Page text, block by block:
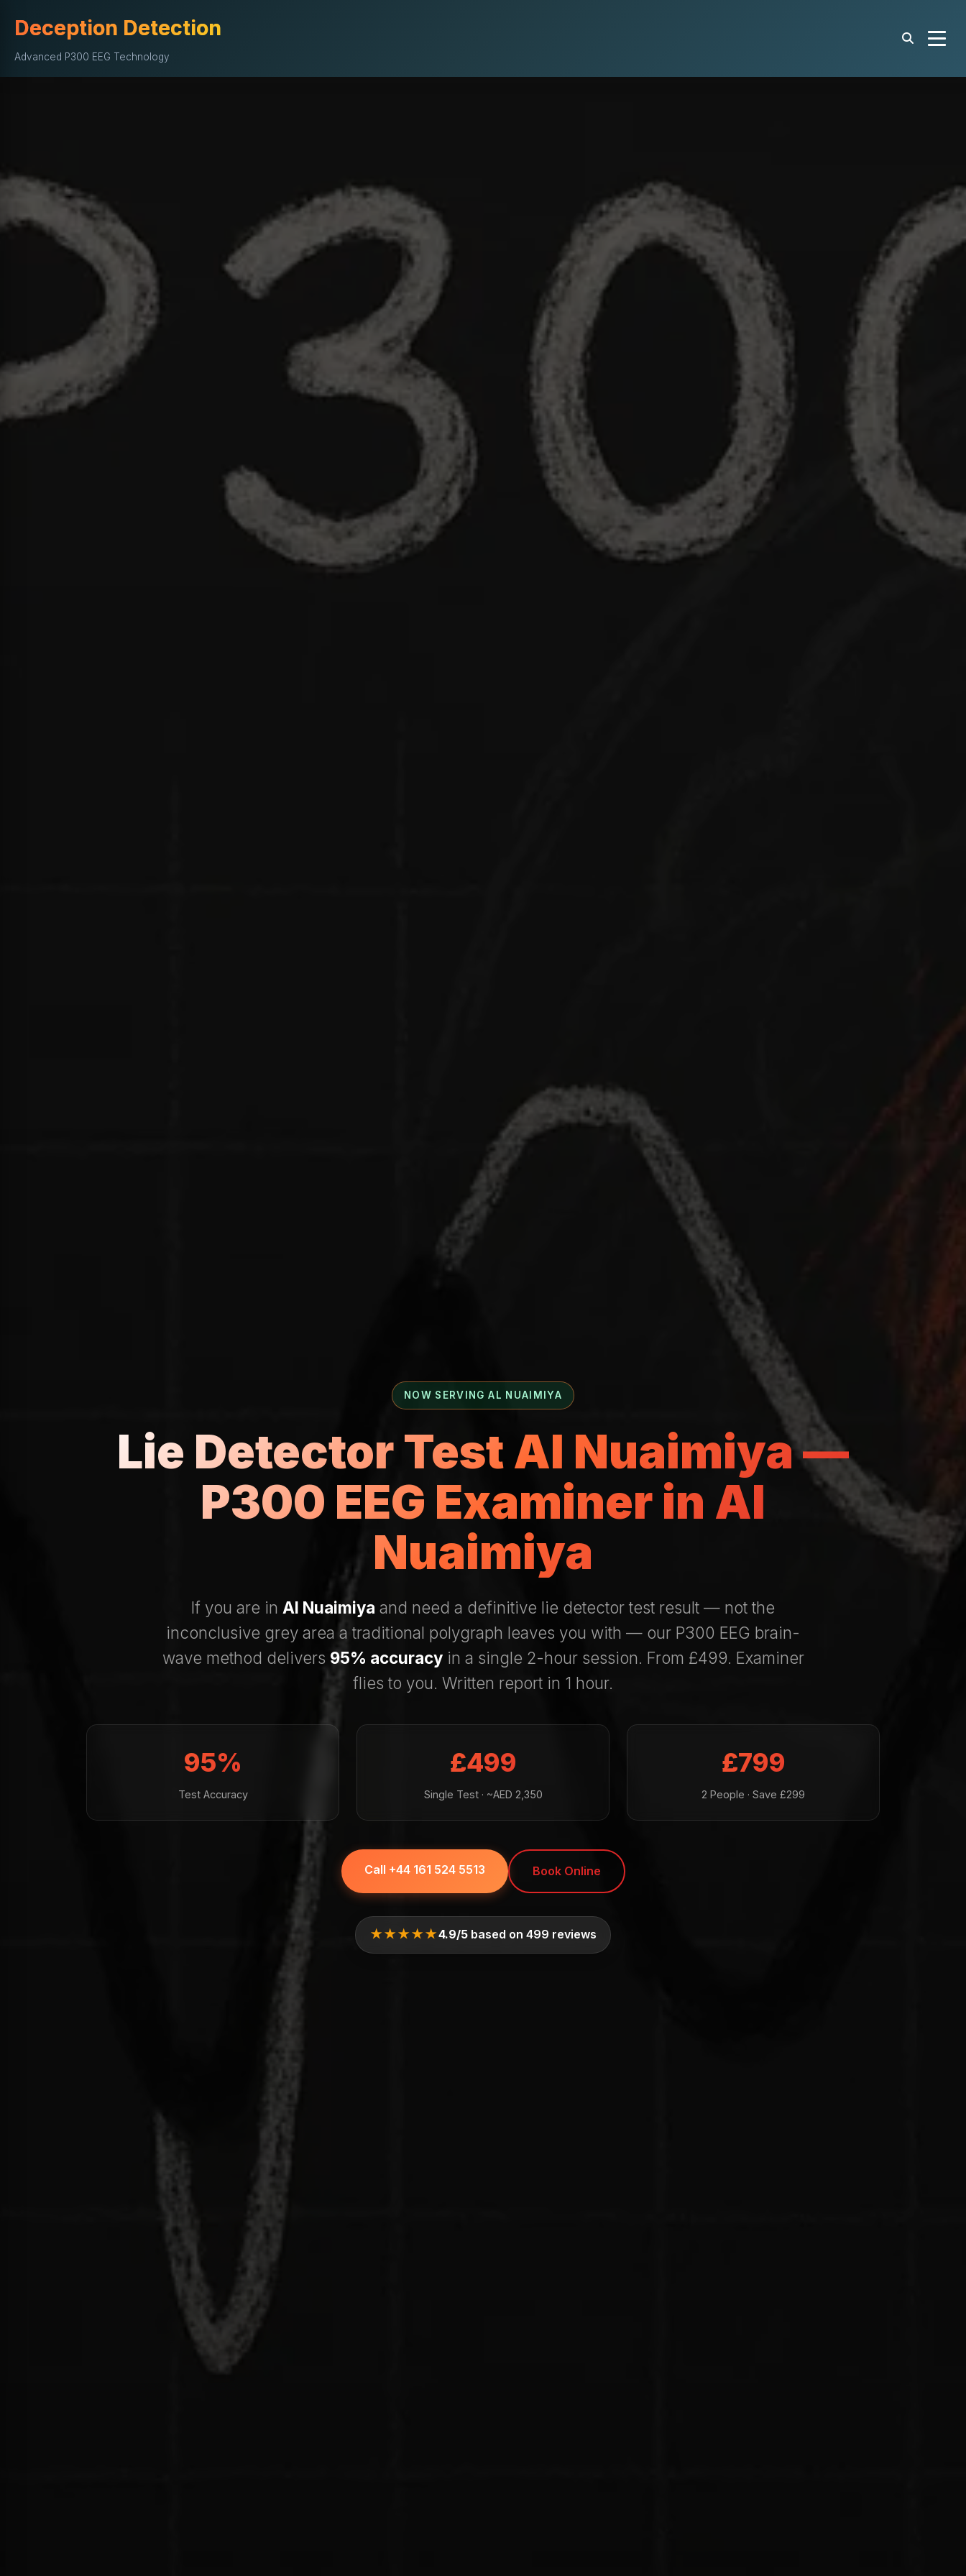
Deception Detection
Advanced P300 EEG Technology
NOW SERVING AL NUAIMIYA
Lie Detector Test Al Nuaimiya —
P300 EEG Examiner in Al
Nuaimiya
If you are in Al Nuaimiya and need a definitive lie detector test result — not the
inconclusive grey area a traditional polygraph leaves you with — our P300 EEG brain-
wave method delivers 95% accuracyin a single 2-hour session. From £499. Examiner
flies to you. Written report in 1 hour.
95%
Test Accuracy
£499
Single Test · ~AED 2,350
£799
2 People · Save £299
Call +44 161 524 5513 Book Online
★★★★★4.9/5based on 499 reviews